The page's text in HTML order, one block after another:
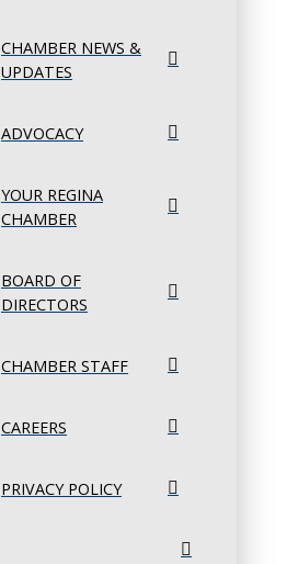
CHAMBER NEWS &
UPDATES
ADVOCACY
YOUR REGINA
CHAMBER
BOARD OF
DIRECTORS
CHAMBER STAFF
CAREERS
PRIVACY POLICY